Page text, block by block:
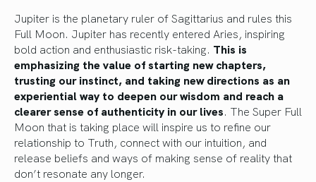
Jupiter is the planetary ruler of Sagittarius and rules this
Full Moon. Jupiter has recently entered Aries, inspiring
bold action and enthusiastic risk-taking. This is
emphasizing the value of starting new chapters,
trusting our instinct, and taking new directions as an
experiential way to deepen our wisdom and reach a
clearer sense of authenticity in our lives. The Super Full
Moon that is taking place will inspire us to refine our
relationship to Truth, connect with our intuition, and
release beliefs and ways of making sense of reality that
don’t resonate any longer.